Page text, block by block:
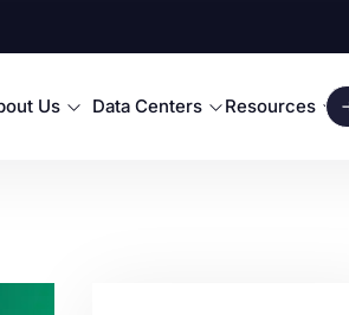
Us Data Centers Resources